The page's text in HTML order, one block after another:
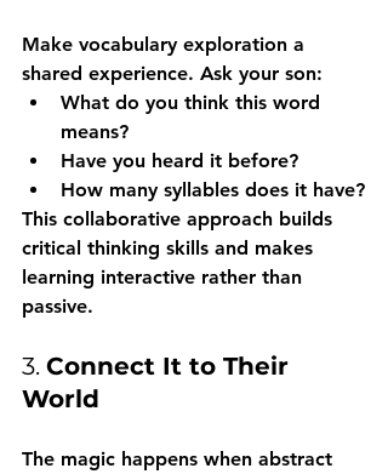
Make vocabulary exploration a
shared experience. Ask your son:
What do you think this word
means?
Have you heard it before?
How many syllables does it have?
This collaborative approach builds
critical thinking skills and makes
learning interactive rather than
passive.
3. Connect It to Their
World
The magic happens when abstract